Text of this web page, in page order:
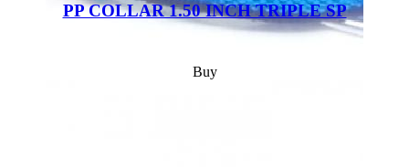
PP COLLAR 1.50 INCH TRIPLE SP
Buy